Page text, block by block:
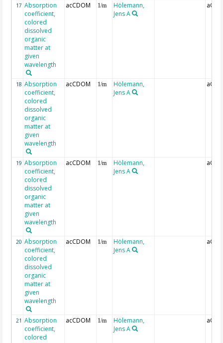
17 Absorption
coefficient,
colored
dissolved
organic
matter at
given
wavelength
acCDOM 1/m
Hölemann,
Jens A
18 Absorption
coefficient,
colored
dissolved
organic
matter at
given
wavelength
acCDOM 1/m
Hölemann,
Jens A
19 Absorption
coefficient,
colored
dissolved
organic
matter at
given
wavelength
acCDOM 1/m
Hölemann,
Jens A
20 Absorption
coefficient,
colored
dissolved
organic
matter at
given
wavelength
acCDOM 1/m
Hölemann,
Jens A
21 Absorption
coefficient,
colored
acCDOM 1/m
Hölemann,
Jens A